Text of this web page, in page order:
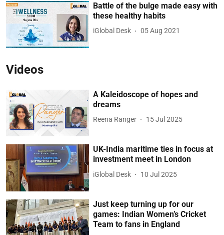
Battle of the bulge made easy with
these healthy habits
iGlobal Desk 05 Aug 2021
Videos
A Kaleidoscope of hopes and
dreams
Reena Ranger 15 Jul 2025
UK-India maritime ties in focus at
investment meet in London
iGlobal Desk 10 Jul 2025
Just keep turning up for our
games: Indian Women’s Cricket
Team to fans in England